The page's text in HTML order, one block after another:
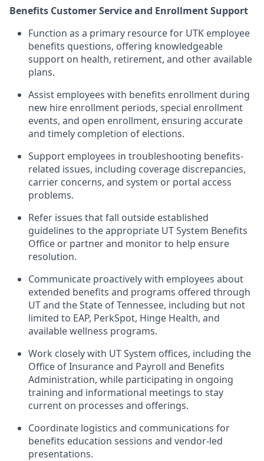
Benefits Customer Service and Enrollment Support
Function as a primary resource for UTK employee
benefits questions, offering knowledgeable
support on health, retirement, and other available
plans.
Assist employees with benefits enrollment during
new hire enrollment periods, special enrollment
events, and open enrollment, ensuring accurate
and timely completion of elections.
Support employees in troubleshooting benefits-
related issues, including coverage discrepancies,
carrier concerns, and system or portal access
problems.
Refer issues that fall outside established
guidelines to the appropriate UT System Benefits
Office or partner and monitor to help ensure
resolution.
Communicate proactively with employees about
extended benefits and programs offered through
UT and the State of Tennessee, including but not
limited to EAP, PerkSpot, Hinge Health, and
available wellness programs.
Work closely with UT System offices, including the
Office of Insurance and Payroll and Benefits
Administration, while participating in ongoing
training and informational meetings to stay
current on processes and offerings.
Coordinate logistics and communications for
benefits education sessions and vendor-led
presentations.